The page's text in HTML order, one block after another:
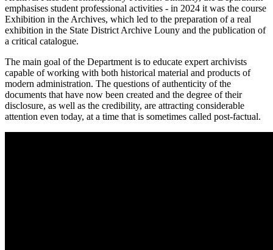
emphasises student professional activities - in 2024 it was the course
Exhibition in the Archives, which led to the preparation of a real
exhibition in the State District Archive Louny and the publication of
a critical catalogue.
The main goal of the Department is to educate expert archivists
capable of working with both historical material and products of
modern administration. The questions of authenticity of the
documents that have now been created and the degree of their
disclosure, as well as the credibility, are attracting considerable
attention even today, at a time that is sometimes called post-factual.